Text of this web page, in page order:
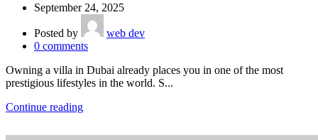
September 24, 2025
Posted by
web dev
0 comments
Owning a villa in Dubai already places you in one of the most
prestigious lifestyles in the world. S...
Continue reading